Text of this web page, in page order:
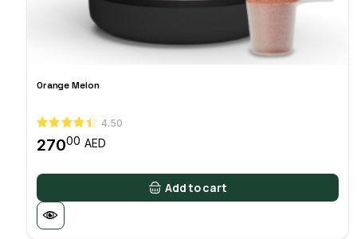
Orange Melon
4.50
27000 AED
Add to cart